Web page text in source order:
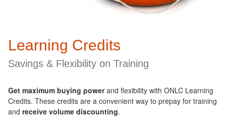
Learning Credits
Savings & Flexibility on Training
Get maximum buying powerand flexibility with ONLC Learning
Credits. These credits are a convenient way to prepay for training
and receive volume discounting.